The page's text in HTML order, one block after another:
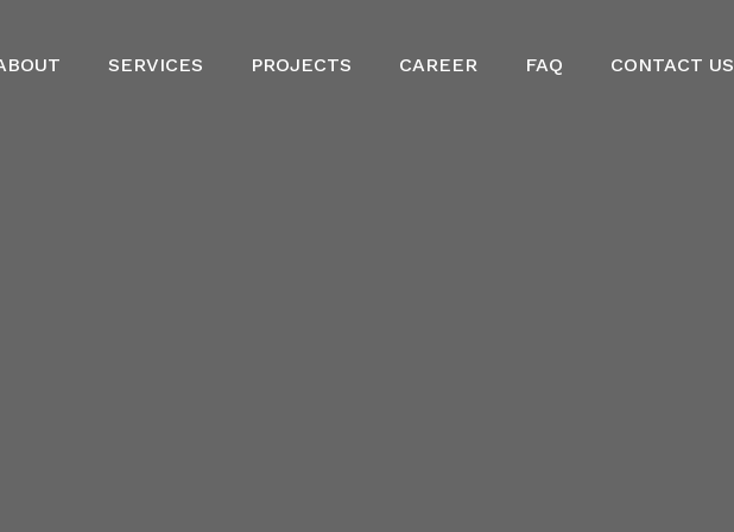
SERVICES PROJECTS CAREER FAQ CONTACT US